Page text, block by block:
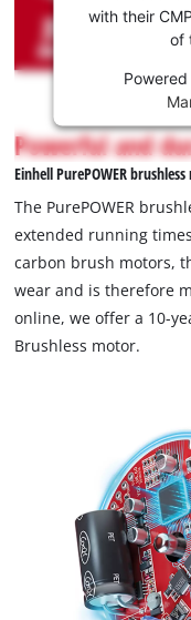
Youtube
service!
This
is
not
permitted
to
due
to
trackers
that
are
with their
of
Powerful and
Einhell PurePOWER
The PurePOWER
extended running
carbon brush motors,
wear and is therefore
online, we offer a 10-
Brushless motor.